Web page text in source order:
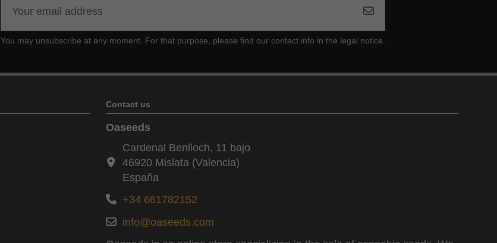
You may unsubscribe at any moment. For that purpose, please find our contact info in the legal notice.
Contact us
Oaseeds
Cardenal Benlloch, 11 bajo
46920 Mislata (Valencia)
España
+34 661782152
info@oaseeds.com